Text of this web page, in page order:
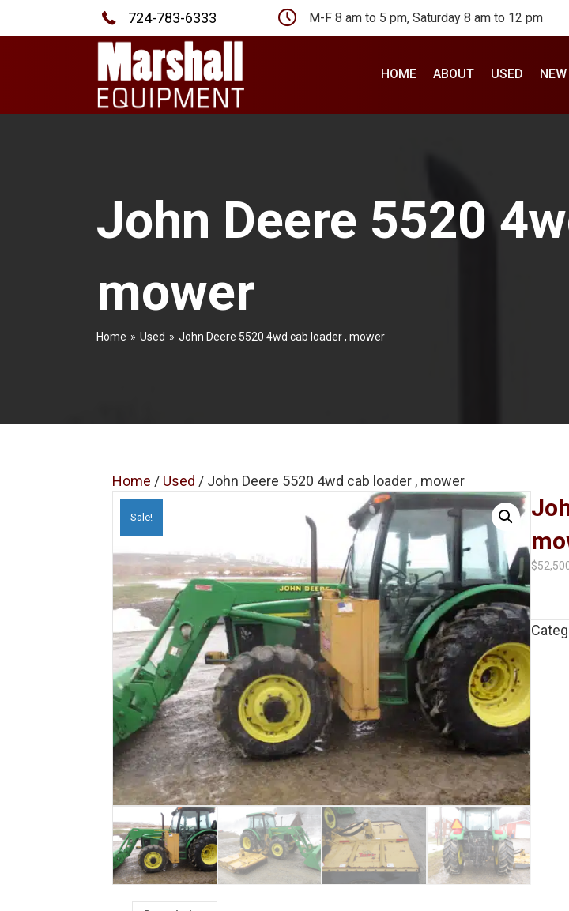
724-783-6333 M-F 8 am to 5 pm, Saturday 8 am to 12 pm
HOME ABOUT USED NEW
John Deere 5520
mower
Home » Used » John Deere 5520 4wd cab loader , mower
Home / Used / John Deere 5520 4wd cab loader , mower
Sale!
$